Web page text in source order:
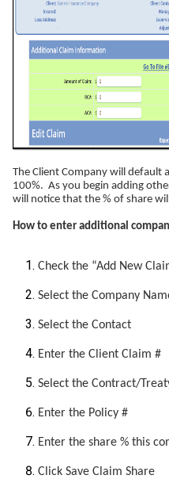
The Client Company will
100%. As you begin adding
will notice that the % of share
How to enter additional
Check the “Add New
Select the Company
Select the Contact
Enter the Client Claim #
Select the Contract/
Enter the Policy #
Enter the share % this
Click Save Claim Share